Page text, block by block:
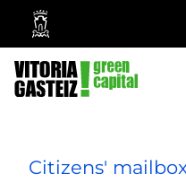
Vitoria-
Gasteiz
City
Council
Citizens'